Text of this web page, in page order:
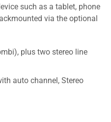
such as a tablet, phone
via the optional
plus two stereo line
auto channel, Stereo